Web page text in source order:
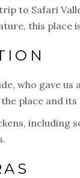
to Safari
this place
who gave
place and its
including